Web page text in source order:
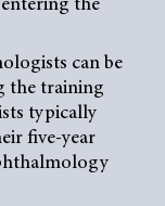
can be
the training
typically
five-year